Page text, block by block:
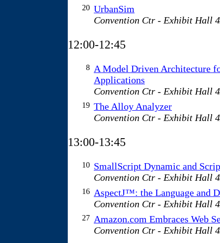
20 UrbanSim
Convention Ctr - Exhibit Hall
12:00-12:45
8 A Model Driven Architecture
Applications
Convention Ctr - Exhibit Hall
19 The Alloy Analyzer
Convention Ctr - Exhibit Hall
13:00-13:45
10 SmallScript Dynamic and
Convention Ctr - Exhibit Hall
16 AspectJ™: the Language and
Convention Ctr - Exhibit Hall
27 Amazon.com Embraces Web
Convention Ctr - Exhibit Hall